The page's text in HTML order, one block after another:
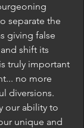
separate the
giving false
shift its
truly important
no more
diversions.
our ability to
unique and